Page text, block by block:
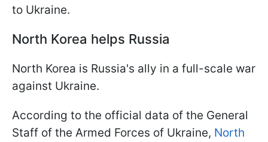
to Ukraine.
North Korea helps Russia
North Korea is Russia's ally in a full-scale war
against Ukraine.
According to the official data of the General
Staff of the Armed Forces of Ukraine, North